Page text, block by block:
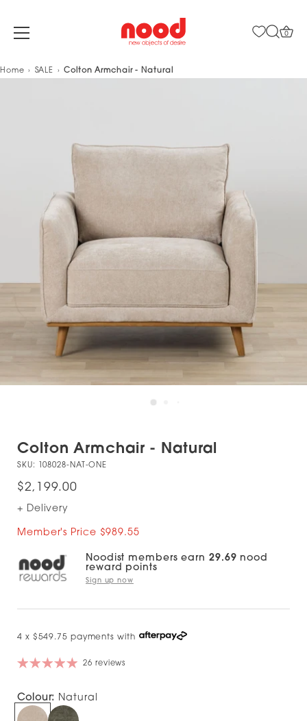
Skip
0
Home SALE Colton Armchair - Natural
Colton Armchair - Natural
SKU: 108028-NAT-ONE
$2,199.00
+ Delivery
Member's Price $989.55
Noodist members earn 29.69 nood
reward points
Sign up now
4 x $549.75 payments with
26 reviews
Colour: Natural